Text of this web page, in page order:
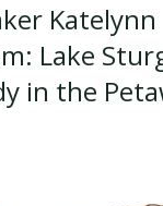
Katelynn
Lake
in the